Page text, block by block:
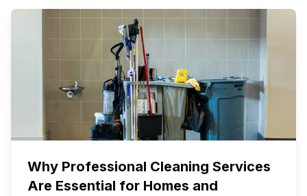
Why Professional Cleaning Services
Are Essential for Homes and